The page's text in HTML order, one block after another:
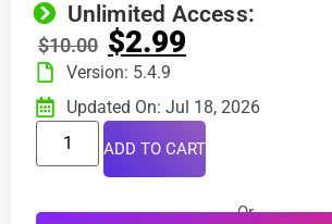
Unlimited Access:
$10.00 $2.99
Version: 5.4.9
Updated On: Jul 18, 2026
ADD TO CART
Or